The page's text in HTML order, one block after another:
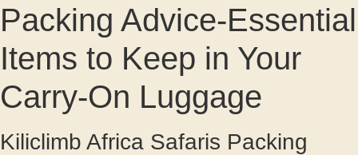
Packing Advice-Essential
Items to Keep in Your
Carry-On Luggage
Kiliclimb Africa Safaris Packing